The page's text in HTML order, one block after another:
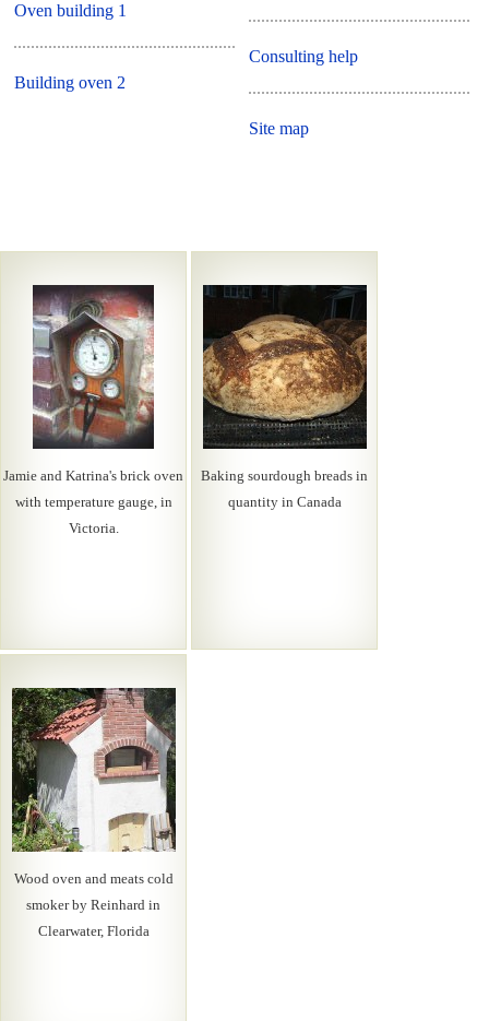
Oven building 1
Building oven 2
Consulting help
Site map
Jamie and Katrina's brick oven
with temperature gauge, in
Victoria.
Baking sourdough breads in
quantity in Canada
Wood oven and meats cold
smoker by Reinhard in
Clearwater, Florida